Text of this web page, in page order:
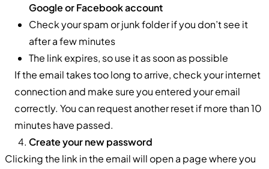
Google or Facebook account
Check your spam or junk folder if you don’t see it
after a few minutes
The link expires, so use it as soon as possible
If the email takes too long to arrive, check your internet
connection and make sure you entered your email
correctly. You can request another reset if more than 10
minutes have passed.
Create your new password
Clicking the link in the email will open a page where you